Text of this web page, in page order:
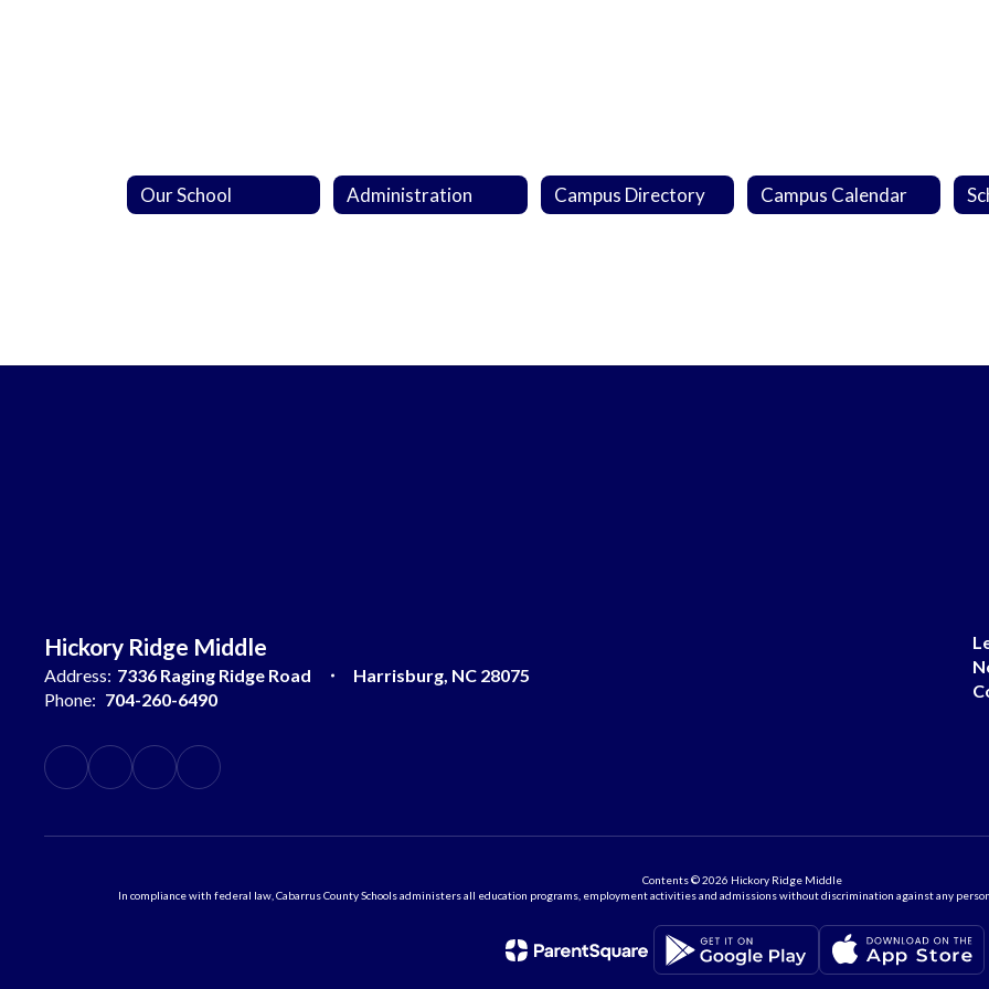
Our School Administration Campus Directory Campus Calendar
Hickory Ridge Middle
Address: 7336 Raging Ridge Road
Harrisburg, NC 28075
Phone: 704-260-6490
Contents © 2026 Hickory Ridge Middle
In compliance with federal law, Cabarrus County Schools administers all education programs, employment activities and admissions without discrimination against any